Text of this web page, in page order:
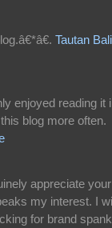
Tautan
enjoyed reading it
blog more often.
appreciate your
my interest. I
for brand